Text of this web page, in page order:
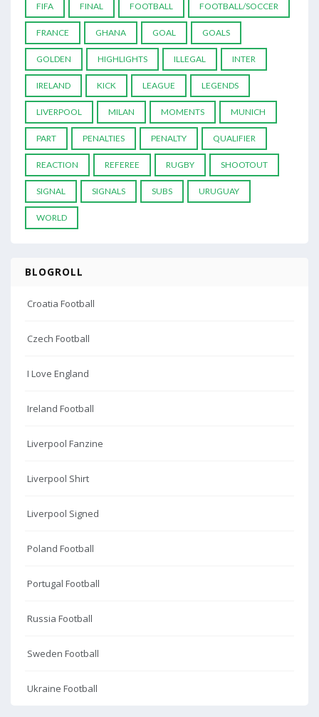
FIFA FINAL FOOTBALL FOOTBALL/SOCCER
FRANCE GHANA GOAL GOALS
GOLDEN HIGHLIGHTS ILLEGAL INTER
IRELAND KICK LEAGUE LEGENDS
LIVERPOOL MILAN MOMENTS MUNICH
PART PENALTIES PENALTY QUALIFIER
REACTION REFEREE RUGBY SHOOTOUT
SIGNAL SIGNALS SUBS URUGUAY
WORLD
BLOGROLL
Croatia Football
Czech Football
I Love England
Ireland Football
Liverpool Fanzine
Liverpool Shirt
Liverpool Signed
Poland Football
Portugal Football
Russia Football
Sweden Football
Ukraine Football